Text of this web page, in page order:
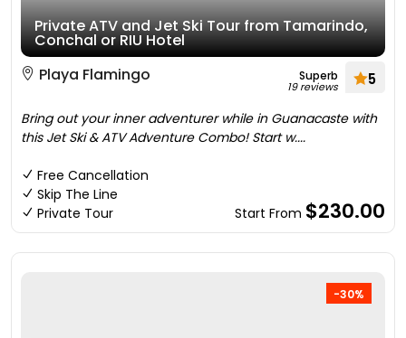
Private ATV and Jet Ski Tour from Tamarindo,
Conchal or RIU Hotel
Playa Flamingo
Superb
19 reviews 5
Bring out your inner adventurer while in Guanacaste with
this Jet Ski & ATV Adventure Combo! Start w....
Free Cancellation
Skip The Line
Private Tour
Start From $230.00
-30%